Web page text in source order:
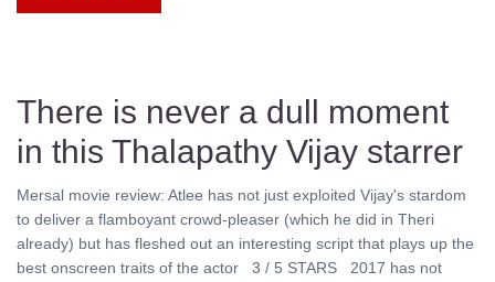
There is never a dull moment
in this Thalapathy Vijay starrer
Mersal movie review: Atlee has not just exploited Vijay's stardom
to deliver a flamboyant crowd-pleaser (which he did in Theri
already) but has fleshed out an interesting script that plays up the
best onscreen traits of the actor 3 / 5 STARS 2017 has not